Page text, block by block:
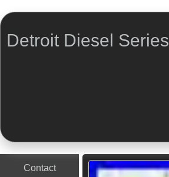
Detroit Diesel Series
Contact